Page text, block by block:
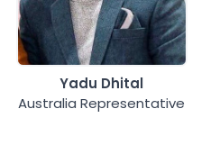
Yadu Dhital
Australia Representative